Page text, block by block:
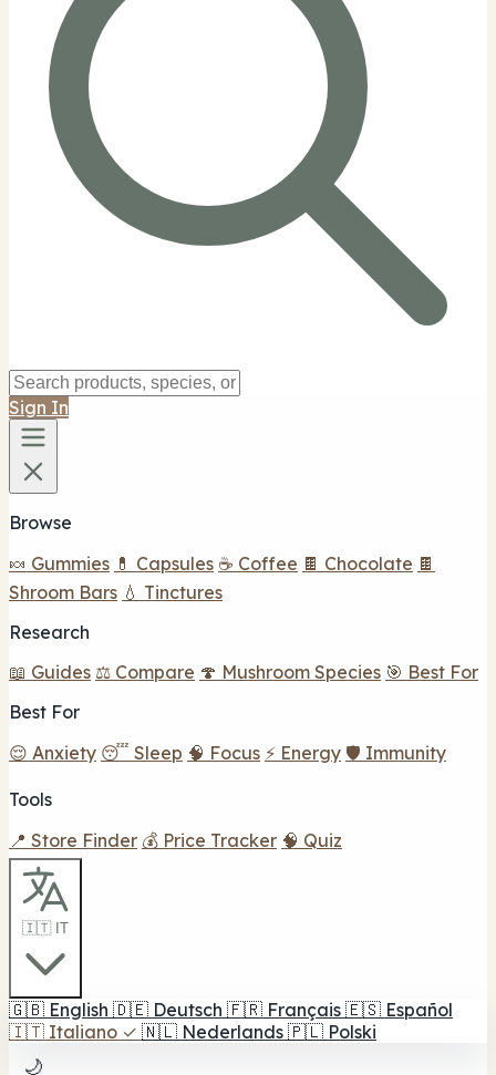
Sign In
Browse
🍬 Gummies 💊 Capsules ☕ Coffee 🍫 Chocolate 🍫
Shroom Bars 💧 Tinctures
Research
📖 Guides ⚖️ Compare 🍄 Mushroom Species 🎯 Best For
Best For
😌 Anxiety 😴 Sleep 🧠 Focus ⚡ Energy 🛡️ Immunity
Tools
📍 Store Finder 💰 Price Tracker 🧠 Quiz
🇮🇹 IT
🇬🇧 English 🇩🇪 Deutsch 🇫🇷 Français 🇪🇸 Español
🇮🇹 Italiano ✓ 🇳🇱 Nederlands 🇵🇱 Polski
🌙